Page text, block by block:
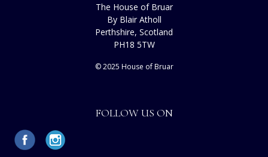
The House of Bruar
By Blair Atholl
Perthshire, Scotland
PH18 5TW
© 2025 House of Bruar
FOLLOW US ON